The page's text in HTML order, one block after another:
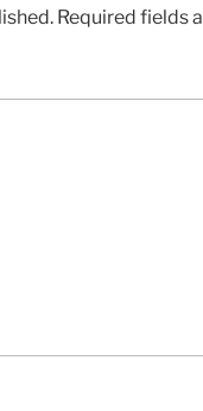
Required fields